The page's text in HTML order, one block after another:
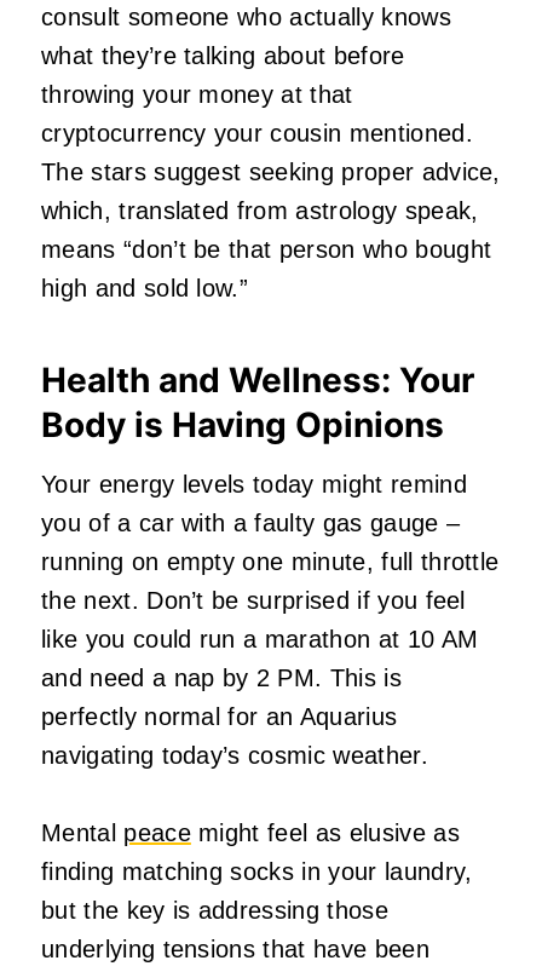
consult someone who actually knows
what they’re talking about before
throwing your money at that
cryptocurrency your cousin mentioned.
The stars suggest seeking proper advice,
which, translated from astrology speak,
means “don’t be that person who bought
high and sold low.”
Health and Wellness: Your
Body is Having Opinions
Your energy levels today might remind
you of a car with a faulty gas gauge –
running on empty one minute, full throttle
the next. Don’t be surprised if you feel
like you could run a marathon at 10 AM
and need a nap by 2 PM. This is
perfectly normal for an Aquarius
navigating today’s cosmic weather.
Mental peacemight feel as elusive as
finding matching socks in your laundry,
but the key is addressing those
underlying tensions that have been